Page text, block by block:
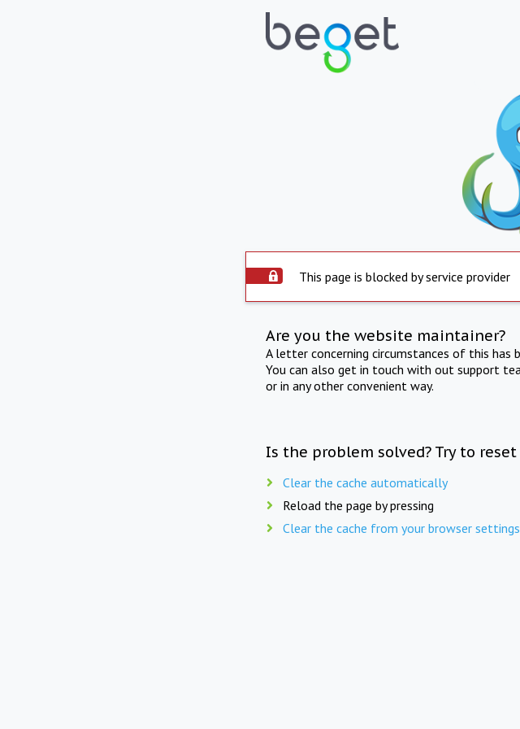
This page is blocked by service provider
Are you the website maintainer?
A letter concerning circumstances of this
You can also get in touch with out support
or in any other convenient way.
Is the problem solved? Try to
Clear the cache automatically
Reload the page by pressing
Clear the cache from your browser settings